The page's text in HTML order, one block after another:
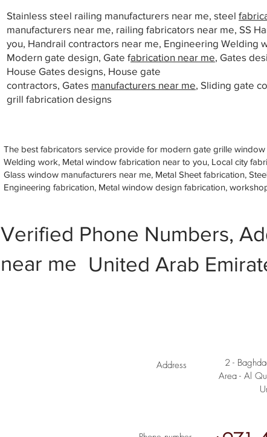
Stainless steel railing manufacturers near me, steel
manufacturers near me, railing fabricators near me, SS
you, Handrail contractors near me, Engineering Welding
Modern gate design, Gate fabrication near me, Gates
House Gates designs, House gate
contractors, Gates manufacturers near me, Sliding gate
grill fabrication designs
The best fabricators service provide for modern gate grille
Welding work, Metal window fabrication near to you, Local city
Glass window manufacturers near me, Metal Sheet fabrication,
Engineering fabrication, Metal window design fabrication,
Verified Phone Numbers,
near me
United Arab
Address
2 -
Area - Al